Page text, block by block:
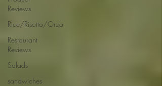
Reviews
Rice/Risotto/Orzo
Restaurant
Reviews
Salads
sandwiches